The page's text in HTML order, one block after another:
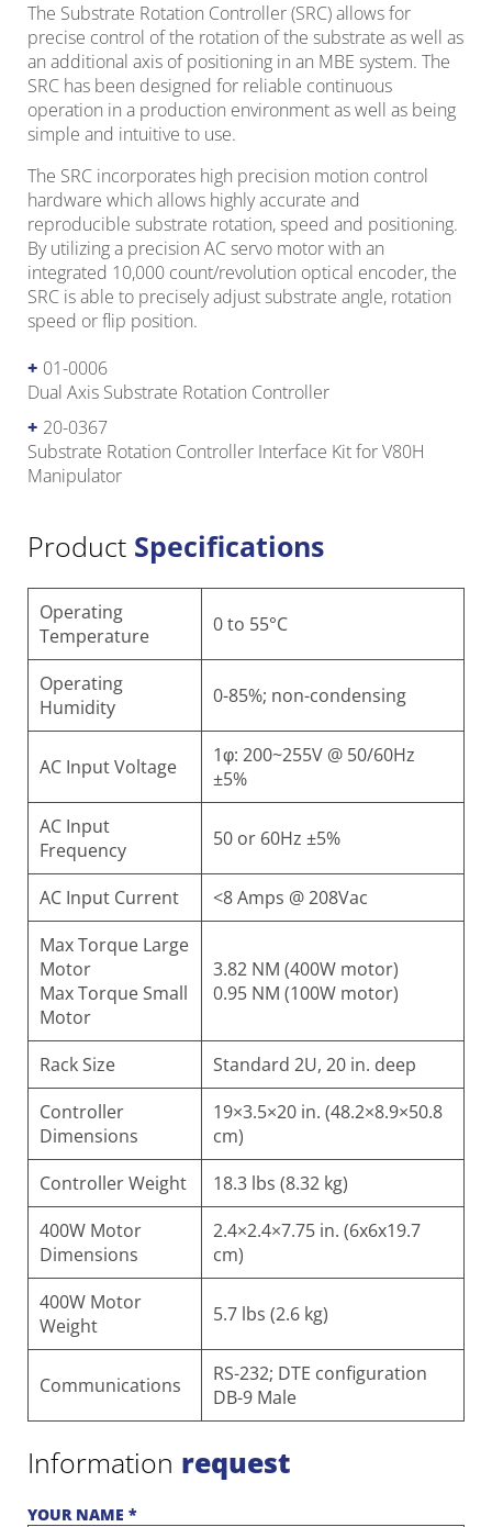
The Substrate Rotation Controller (SRC) allows for
precise control of the rotation of the substrate as well as
an additional axis of positioning in an MBE system. The
SRC has been designed for reliable continuous
operation in a production environment as well as being
simple and intuitive to use.
The SRC incorporates high precision motion control
hardware which allows highly accurate and
reproducible substrate rotation, speed and positioning.
By utilizing a precision AC servo motor with an
integrated 10,000 count/revolution optical encoder, the
SRC is able to precisely adjust substrate angle, rotation
speed or flip position.
01-0006
Dual Axis Substrate Rotation Controller
20-0367
Substrate Rotation Controller Interface Kit for V80H
Manipulator
Product Specifications
Operating
Temperature
0 to 55°C
Operating
Humidity
0-85%; non-condensing
AC Input Voltage
1φ: 200~255V @ 50/60Hz
±5%
AC Input
Frequency
50 or 60Hz ±5%
AC Input Current
<8 Amps @ 208Vac
Max Torque Large
Motor
Max Torque Small
Motor
3.82 NM (400W motor)
0.95 NM (100W motor)
Rack Size
Standard 2U, 20 in. deep
Controller
Dimensions
19×3.5×20 in. (48.2×8.9×50.8
cm)
Controller Weight
18.3 lbs (8.32 kg)
400W Motor
Dimensions
2.4×2.4×7.75 in. (6x6x19.7
cm)
400W Motor
Weight
5.7 lbs (2.6 kg)
Communications
RS-232; DTE configuration
DB-9 Male
Information request
YOUR NAME *